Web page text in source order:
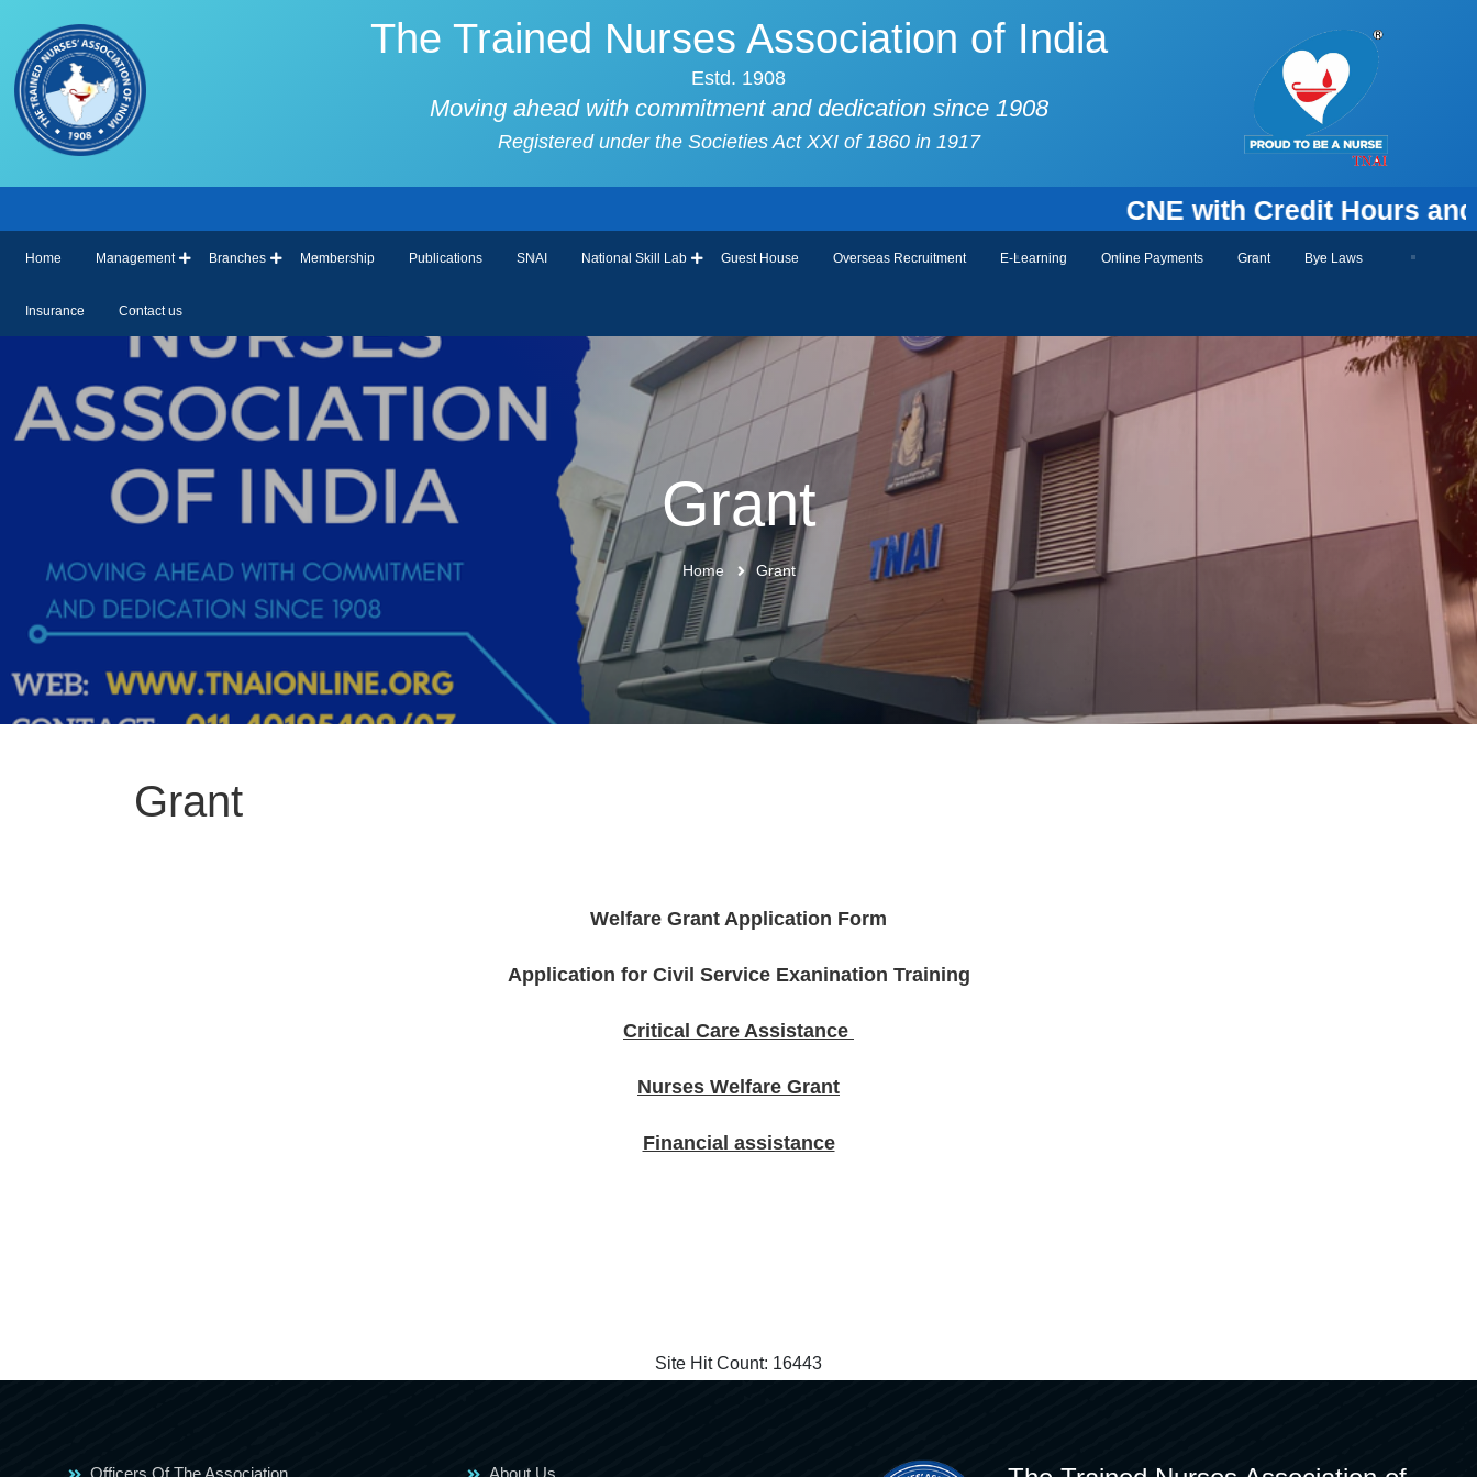
The Trained Nurses Association of India
Estd. 1908
Moving ahead with commitment and dedication since 1908
Registered under the Societies Act XXI of 1860 in 1917
CNE with Credit Hours and
Home Management Branches Membership Publications SNAI National Skill Lab Guest House Overseas Recruitment E-Learning Online Payments Grant Bye Laws
Insurance Contact us
Grant
Home Grant
Grant
Welfare Grant Application Form
Application for Civil Service Exanination Training
Critical Care Assistance
Nurses Welfare Grant
Financial assistance
Site Hit Count: 16443
Officers Of The Association About Us